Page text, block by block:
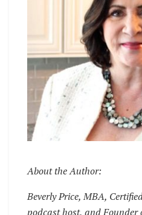
About the Author:
Beverly Price, MBA,
podcast host, and Founder